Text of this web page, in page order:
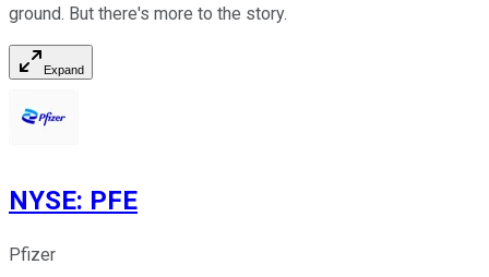
ground. But there's more to the story.
Expand
NYSE: PFE
Pfizer